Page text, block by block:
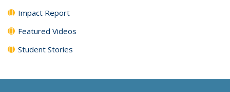
Impact Report
Featured Videos
Student Stories